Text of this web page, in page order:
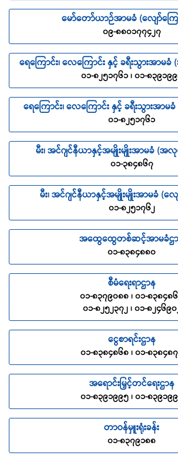
COVID-19Coronavirus disease 2019
infectious disease caused by severe
syndrome coronavirus 2 (SARS-CoV-2).
SCOPE OF COVER
PERSONAL ACCIDENT BENEFITS
ACCIDENTAL DEATH
The Company will pay the sum insured as
Schedule of Benefit, if the Insured
the Trip which results in Death within
90
the incident occurred.
PERMANENT DISABLEMENT
The Company will pay the sum insured as
Schedule of Benefit, if the Insured
the Trip which results in Permanent
disablement must be certified by a Medical
Benefit Schedule
(a) Death/ Loss of Life
(b) Bodily Injury/
Dismemberment
Loss of upper limbs (both
sides) – From shoulder to
2
Loss of upper limb (one
side) – From shoulder to
မော်တော်ယာဉ်အာမခံ (လျော်ကြေ
၀၉-၈၈၀၁၇၇၄၂၇
ရေကြောင်း၊ လေကြောင်း နှင့် ခရီးသွားအာ
၀၁-၈၂၅၁၇၆၁ ၊ ၀၁-၈၃၉၁၉
ရေကြောင်း၊ လေကြောင်း နှင့် ခရီးသွားအာမ
၀၁-၈၂၅၁၇၆၁
မီး၊ အင်ဂျင်နီယာနှင့်အမျိုးမျိုးအာမခံ (
၀၁-၃၈၄၈၆၇
မီး၊ အင်ဂျင်နီယာနှင့်အမျိုးမျိုးအာမခံ (လျ
၀၁-၈၂၅၁၇၆၂
အထွေထွေတစ်ဆင့်အာမခံဌ
၀၁-၈၃၈၄၈၈၀
စီမံရေးရာဌာန
၀၁-၈၃၇၉၀၈၈ ၊ ၀၁-၈၃၈၄၈
၀၁-၈၂၅၂၃၇၂ ၊ ၀၁-၈၂၄၆၉
ငွေစာရင်းဌာန
၀၁-၈၃၈၄၈၆၈ ၊ ၀၁-၈၃၈၄၈
အရောင်းမြှင့်တင်ရေးဌာန
၀၁-၈၃၉၁၉၉၅ ၊ ၀၁-၈၃၉၁၉
တာဝန်မှူးရုံးခန်း
၀၁-၈၃၇၉၁၈၈